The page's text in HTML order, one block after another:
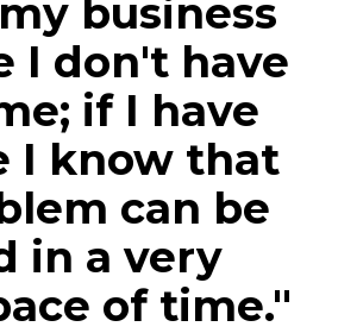
business
I don't have
if I have
I know that
can be
in a very
of time."